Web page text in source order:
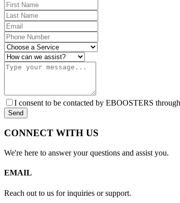
I consent to be contacted by EBOOSTERS
Send
CONNECT WITH US
We're here to answer your questions and assist you.
EMAIL
Reach out to us for inquiries or support.